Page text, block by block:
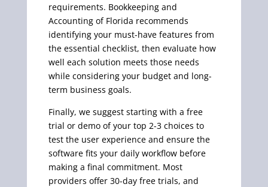
requirements. Bookkeeping and
Accounting of Florida recommends
identifying your must-have features from
the essential checklist, then evaluate how
well each solution meets those needs
while considering your budget and long-
term business goals.
Finally, we suggest starting with a free
trial or demo of your top 2-3 choices to
test the user experience and ensure the
software fits your daily workflow before
making a final commitment. Most
providers offer 30-day free trials, and